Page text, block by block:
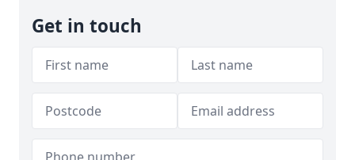
Get in touch